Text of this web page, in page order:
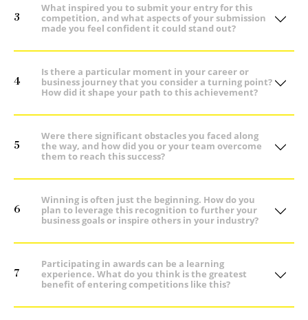
3
What inspired you to submit your entry for this
competition, and what aspects of your submission
made you feel confident it could stand out?
4
Is there a particular moment in your career or
business journey that you consider a turning point?
How did it shape your path to this achievement?
5
Were there significant obstacles you faced along
the way, and how did you or your team overcome
them to reach this success?
6
Winning is often just the beginning. How do you
plan to leverage this recognition to further your
business goals or inspire others in your industry?
7
Participating in awards can be a learning
experience. What do you think is the greatest
benefit of entering competitions like this?